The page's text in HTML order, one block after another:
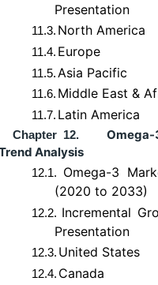
Presentation
11.3. North America
11.4. Europe
11.5. Asia Pacific
11.6. Middle East &
11.7. Latin America
Chapter 12.
Analysis
12.1. Omega-3
(2020 to 2033)
12.2. Incremental
Presentation
12.3. United States
12.4. Canada